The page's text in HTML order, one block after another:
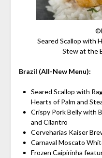
Seared Scallop with
Stew at the
Brazil (All-New Menu):
Seared Scallop with
Hearts of Palm and
Crispy Pork Belly with
and Cilantro
Cerveharias Kaiser
Carnaval Moscato
Frozen Caipirinha